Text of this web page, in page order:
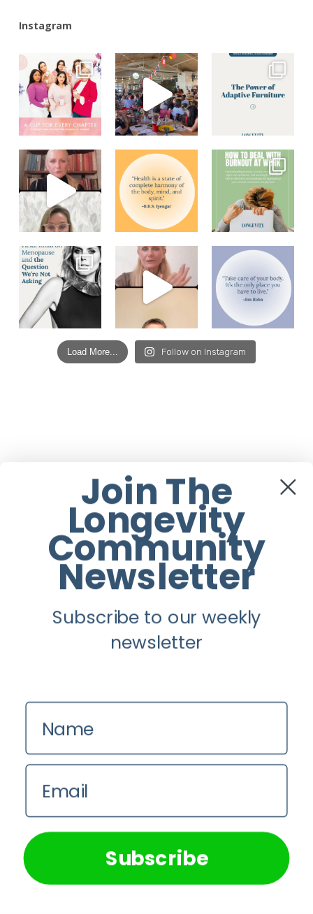
Instagram
Load More... Follow on Instagram
relevant experience by remembering your preferences and
repeat visits. By clicking “Accept All”, you consent to the
use of ALL the cookies. However, you may visit "Cookie
Settings" to provide a controlled consent.
Cookie Settings Accept All
Join The
Longevity
Community
Newsletter
Subscribe to our weekly
newsletter
Subscribe